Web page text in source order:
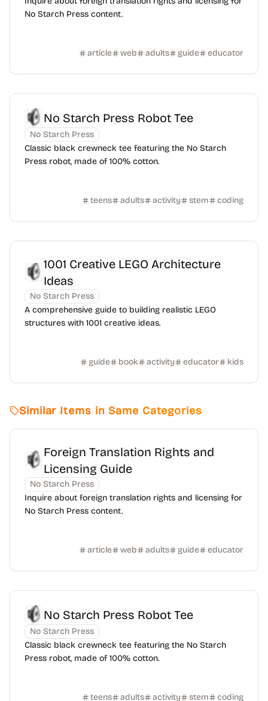
No Starch Press content.
article web adults guide educator
No Starch Press Robot Tee
No Starch Press
Classic black crewneck tee featuring the No Starch
Press robot, made of 100% cotton.
teens adults activity stem coding
1001 Creative LEGO Architecture
Ideas
No Starch Press
A comprehensive guide to building realistic LEGO
structures with 1001 creative ideas.
guide book activity educator kids
Similar Items in Same Categories
Foreign Translation Rights and
Licensing Guide
No Starch Press
Inquire about foreign translation rights and licensing for
No Starch Press content.
article web adults guide educator
No Starch Press Robot Tee
No Starch Press
Classic black crewneck tee featuring the No Starch
Press robot, made of 100% cotton.
teens adults activity stem coding